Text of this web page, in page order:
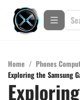
Home / Phones
Exploring the Samsung